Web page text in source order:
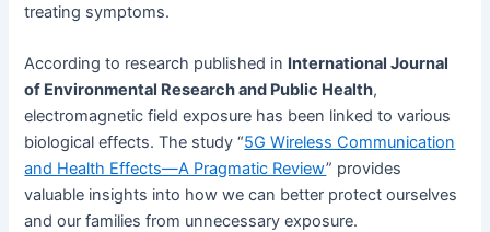
treating symptoms.
According to research published in International Journal
of Environmental Research and Public Health,
electromagnetic field exposure has been linked to various
biological effects. The study “5G Wireless Communication
and Health Effects—A Pragmatic Review” provides
valuable insights into how we can better protect ourselves
and our families from unnecessary exposure.